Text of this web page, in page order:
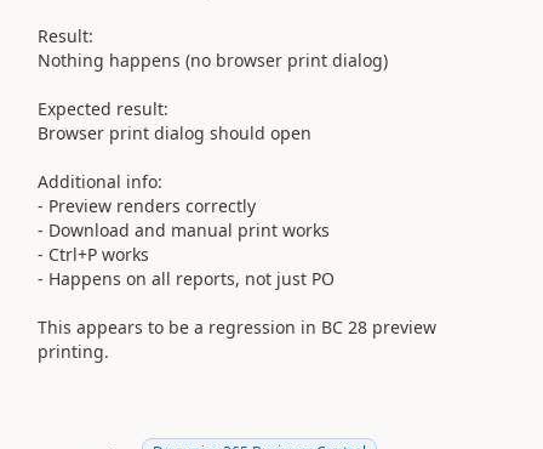
Result:
Nothing happens (no browser print dialog)
Expected result:
Browser print dialog should open
Additional info:
- Preview renders correctly
- Download and manual print works
- Ctrl+P works
- Happens on all reports, not just PO
This appears to be a regression in BC 28 preview
printing.